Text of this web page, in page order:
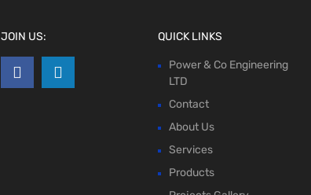
JOIN US: QUICK LINKS
Power & Co Engineering
LTD
Contact
About Us
Services
Products